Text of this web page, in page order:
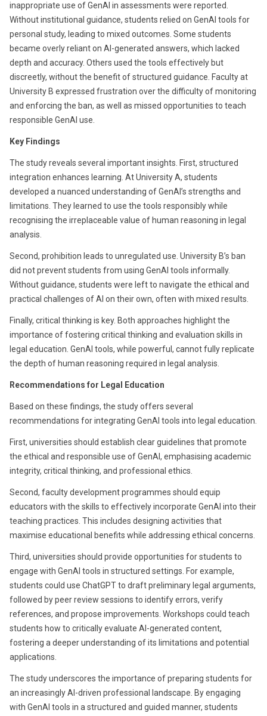
inappropriate use of GenAI in assessments were reported.
Without institutional guidance, students relied on GenAI tools for
personal study, leading to mixed outcomes. Some students
became overly reliant on AI-generated answers, which lacked
depth and accuracy. Others used the tools effectively but
discreetly, without the benefit of structured guidance. Faculty at
University B expressed frustration over the difficulty of monitoring
and enforcing the ban, as well as missed opportunities to teach
responsible GenAI use.
Key Findings
The study reveals several important insights. First, structured
integration enhances learning. At University A, students
developed a nuanced understanding of GenAI’s strengths and
limitations. They learned to use the tools responsibly while
recognising the irreplaceable value of human reasoning in legal
analysis.
Second, prohibition leads to unregulated use. University B’s ban
did not prevent students from using GenAI tools informally.
Without guidance, students were left to navigate the ethical and
practical challenges of AI on their own, often with mixed results.
Finally, critical thinking is key. Both approaches highlight the
importance of fostering critical thinking and evaluation skills in
legal education. GenAI tools, while powerful, cannot fully replicate
the depth of human reasoning required in legal analysis.
Recommendations for Legal Education
Based on these findings, the study offers several
recommendations for integrating GenAI tools into legal education.
First, universities should establish clear guidelines that promote
the ethical and responsible use of GenAI, emphasising academic
integrity, critical thinking, and professional ethics.
Second, faculty development programmes should equip
educators with the skills to effectively incorporate GenAI into their
teaching practices. This includes designing activities that
maximise educational benefits while addressing ethical concerns.
Third, universities should provide opportunities for students to
engage with GenAI tools in structured settings. For example,
students could use ChatGPT to draft preliminary legal arguments,
followed by peer review sessions to identify errors, verify
references, and propose improvements. Workshops could teach
students how to critically evaluate AI-generated content,
fostering a deeper understanding of its limitations and potential
applications.
The study underscores the importance of preparing students for
an increasingly AI-driven professional landscape. By engaging
with GenAI tools in a structured and guided manner, students